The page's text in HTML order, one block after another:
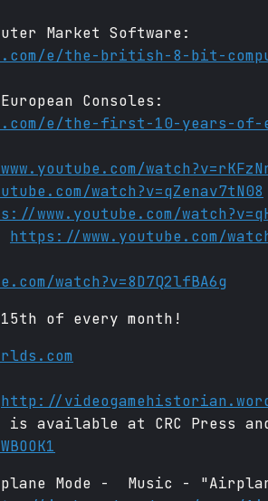
Market Software:
e/the-british-8-bit-
Consoles:
e/the-first-10-years-of-
watch?v=qZenav7tN08
www.youtube.com/
https://www.youtube.com/
watch?v=8D7Q2lfBA6g
of every month!
http://
is available at CRC Press
Mode - Music -